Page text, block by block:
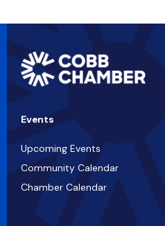
Events
Upcoming Events
Community Calendar
Chamber Calendar